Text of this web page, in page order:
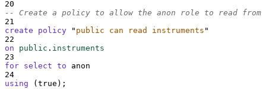
20
-- Create a policy to allow the anon role to read from
21
create
policy " public can read instruments "
22
on
public . instruments
23
for select to anon
24
using (true);